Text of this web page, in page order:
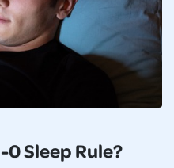
Sleep Rule?